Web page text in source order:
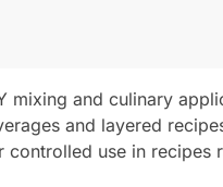
mixing and culinary
and layered
use in recipes